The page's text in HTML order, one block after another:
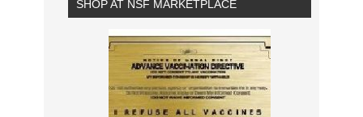
SHOP AT NSF MARKETPLACE